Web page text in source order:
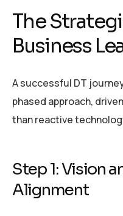
The
Business
A successful DT
phased approach,
than reactive
Step 1: Vision
Alignment